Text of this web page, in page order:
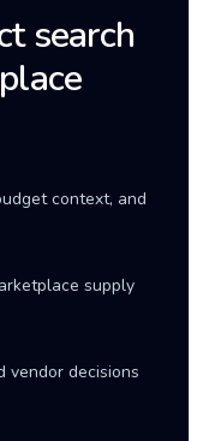
search
context, and
supply
vendor decisions